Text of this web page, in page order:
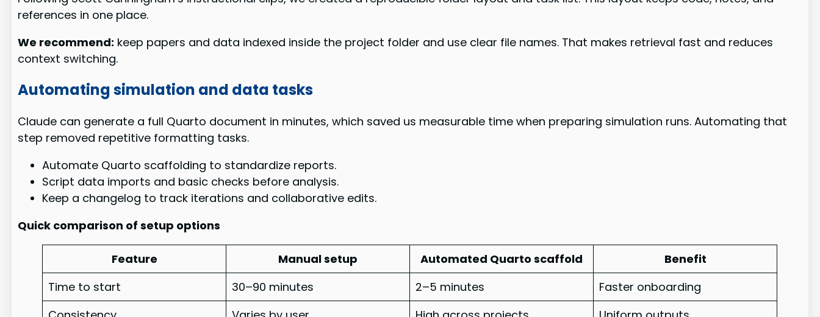
references in one place.
We recommend: keep papers and data indexed inside the project folder and use clear file names. That makes retrieval fast and reduces
context switching.
Automating simulation and data tasks
Claude can generate a full Quarto document in minutes, which saved us measurable time when preparing simulation runs. Automating that
step removed repetitive formatting tasks.
Automate Quarto scaffolding to standardize reports.
Script data imports and basic checks before analysis.
Keep a changelog to track iterations and collaborative edits.
Quick comparison of setup options
Feature Manual setup Automated Quarto scaffold
Benefit
Time to start
30–90 minutes 2–5 minutes
Faster onboarding